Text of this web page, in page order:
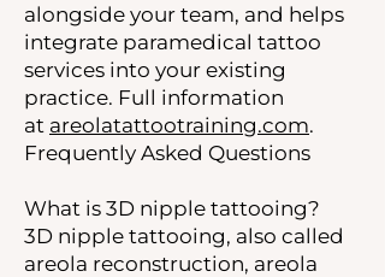
alongside your team, and helps
integrate paramedical tattoo
services into your existing
practice. Full information
at areolatattootraining.com.
Frequently Asked Questions
What is 3D nipple tattooing?
3D nipple tattooing, also called
areola reconstruction, areola